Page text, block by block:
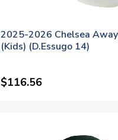
2025-2026 Chelsea
(Kids) (D.Essugo 14)
$116.56